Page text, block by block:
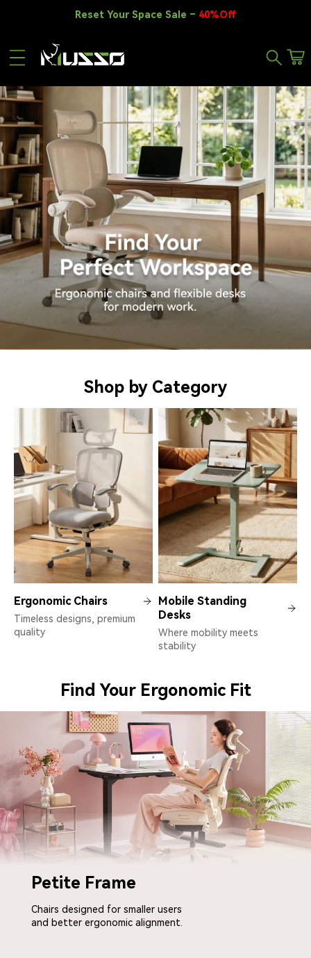
Reset Your Space Sale – 40%Off
Cart
Shop by Category
Ergonomic Chairs
Timeless designs, premium
quality
Mobile Standing
Desks
Where mobility meets
stability
Find Your Ergonomic Fit
Petite Frame
Chairs designed for smaller users
and better ergonomic alignment.